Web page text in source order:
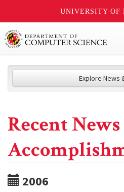
UNIVERSITY OF
Explore News
Recent
2006